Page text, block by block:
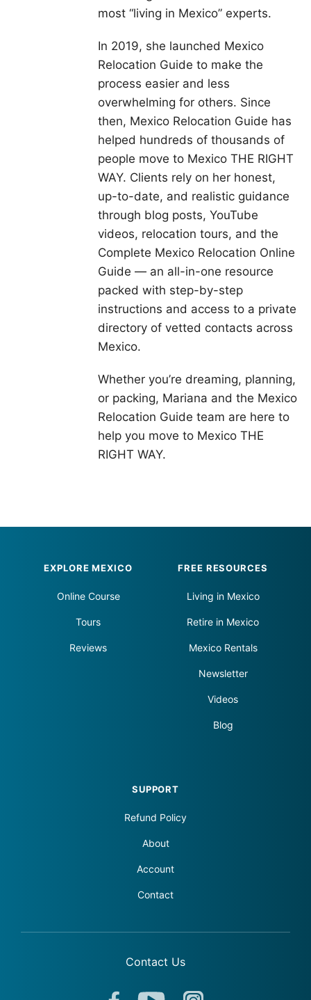
most “living in Mexico” experts.
In 2019, she launched Mexico
Relocation Guide to make the
process easier and less
overwhelming for others. Since
then, Mexico Relocation Guide has
helped hundreds of thousands of
people move to Mexico THE RIGHT
WAY. Clients rely on her honest,
up-to-date, and realistic guidance
through blog posts, YouTube
videos, relocation tours, and the
Complete Mexico Relocation Online
Guide — an all-in-one resource
packed with step-by-step
instructions and access to a private
directory of vetted contacts across
Mexico.
Whether you’re dreaming, planning,
or packing, Mariana and the Mexico
Relocation Guide team are here to
help you move to Mexico THE
RIGHT WAY.
Footer
EXPLORE MEXICO
Online Course
Tours
Reviews
FREE RESOURCES
Living in Mexico
Retire in Mexico
Mexico Rentals
Newsletter
Videos
Blog
SUPPORT
Refund Policy
About
Account
Contact
Contact Us